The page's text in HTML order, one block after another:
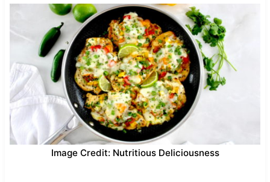
Image Credit: Nutritious Deliciousness